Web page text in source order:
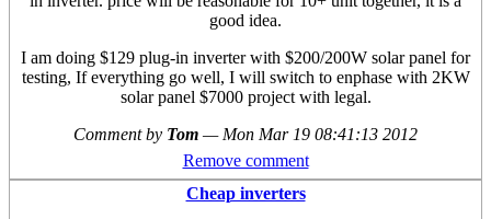
good idea.
I am doing $129 plug-in inverter with $200/200W solar panel for
testing, If everything go well, I will switch to enphase with 2KW
solar panel $7000 project with legal.
Comment by Tom — Mon Mar 19 08:41:13 2012
Remove comment
Cheap inverters